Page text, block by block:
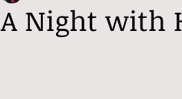
A Night with